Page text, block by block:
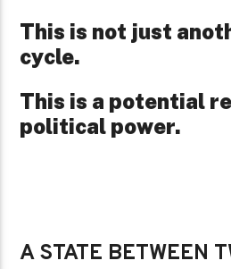
This is not just
cycle.
This is a potential
political power.
A STATE BETWEEN